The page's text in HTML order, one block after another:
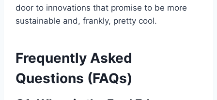
door to innovations that promise to be more
sustainable and, frankly, pretty cool.
Frequently Asked
Questions (FAQs)